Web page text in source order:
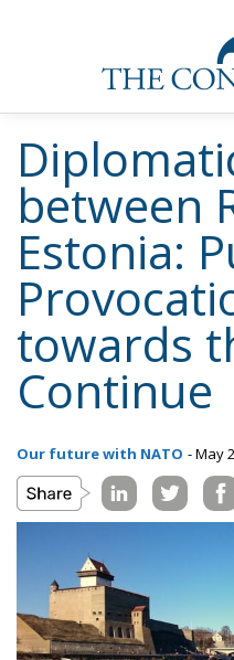
between
Estonia:
towards
Continue
Our future with NATO - May